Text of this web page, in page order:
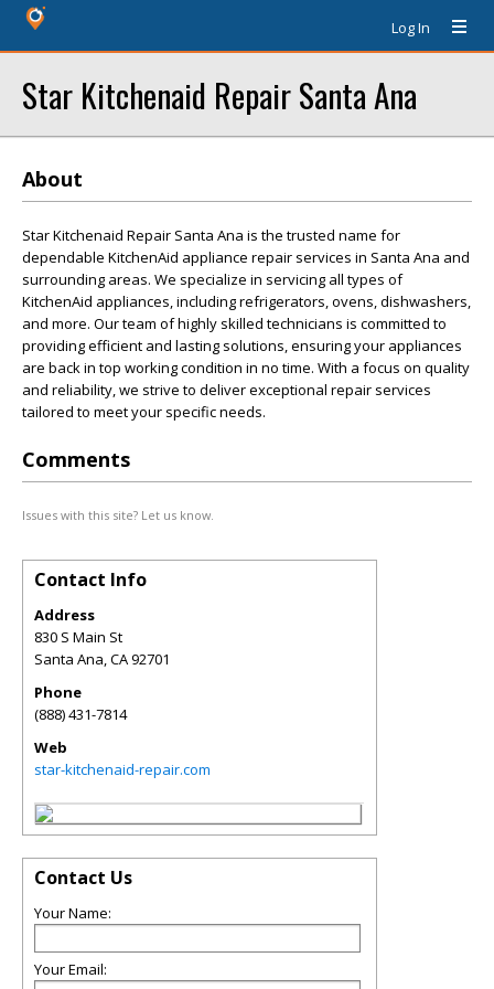
Log In
Star Kitchenaid Repair Santa Ana
About
Star Kitchenaid Repair Santa Ana is the trusted name for
dependable KitchenAid appliance repair services in Santa Ana and
surrounding areas. We specialize in servicing all types of
KitchenAid appliances, including refrigerators, ovens, dishwashers,
and more. Our team of highly skilled technicians is committed to
providing efficient and lasting solutions, ensuring your appliances
are back in top working condition in no time. With a focus on quality
and reliability, we strive to deliver exceptional repair services
tailored to meet your specific needs.
Comments
Issues with this site? Let us know.
Contact Info
Address
830 S Main St
Santa Ana,CA92701
Phone
(888) 431-7814
Web
star-kitchenaid-repair.com
Contact Us
Your Name:
Your Email: